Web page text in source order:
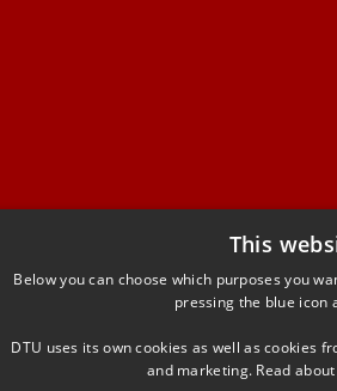
This
Below you can choose which purposes you
pressing the blue icon
DTU uses its own cookies as well as cookies
and marketing. Read